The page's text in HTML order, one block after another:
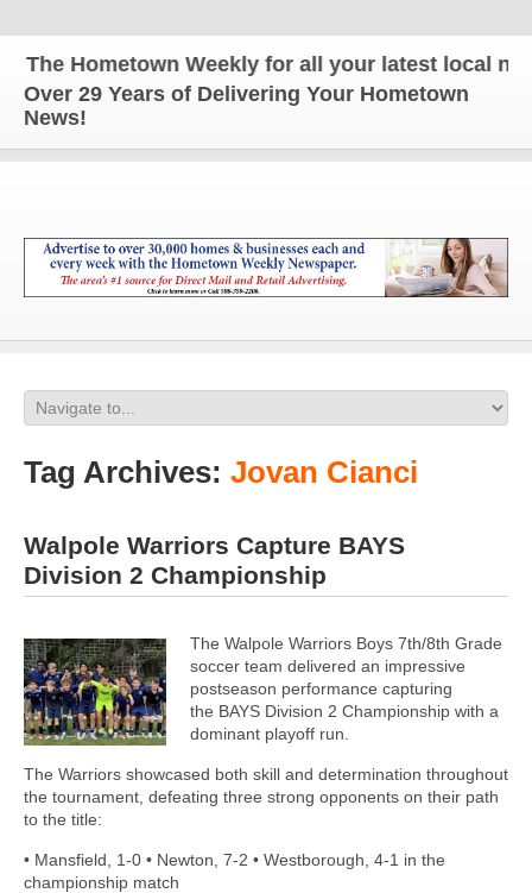
The Hometown Weekly for all your latest local news
Over 29 Years of Delivering Your Hometown
News!
Tag Archives: Jovan Cianci
Walpole Warriors Capture BAYS
Division 2 Championship
The Walpole Warriors Boys 7th/8th Grade
soccer team delivered an impressive
postseason performance capturing
the BAYS Division 2 Championship with a
dominant playoff run.
The Warriors showcased both skill and determination throughout
the tournament, defeating three strong opponents on their path
to the title:
• Mansfield, 1-0 • Newton, 7-2 • Westborough, 4-1 in the
championship match